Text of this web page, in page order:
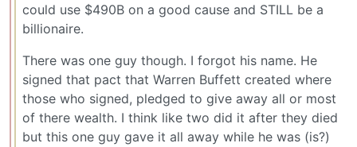
could use $490B on a good cause and STILL be a
billionaire.
There was one guy though. I forgot his name. He
signed that pact that Warren Buffett created where
those who signed, pledged to give away all or most
of there wealth. I think like two did it after they died
but this one guy gave it all away while he was (is?)